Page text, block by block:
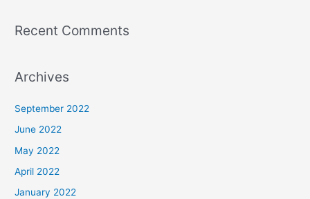
Recent Comments
Archives
September 2022
June 2022
May 2022
April 2022
January 2022